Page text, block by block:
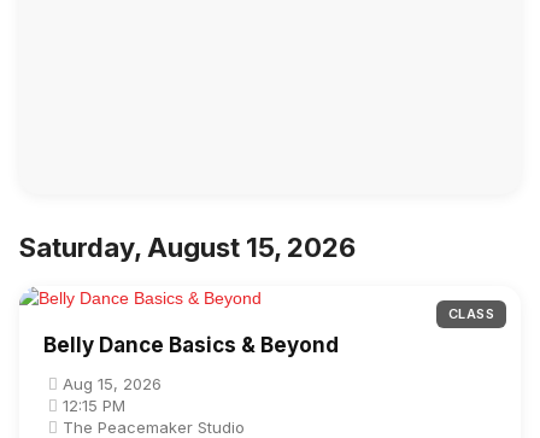
Saturday, August 15, 2026
CLASS
Belly Dance Basics & Beyond
Aug 15, 2026
12:15 PM
The Peacemaker Studio